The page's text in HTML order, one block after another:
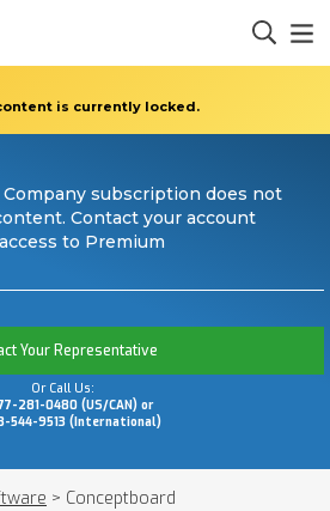
is currently locked.
subscription does not
Contact your account
to Premium
Your Representative
Or Call Us:
281-0480 (US/CAN) or
544-9513 (International)
> Conceptboard